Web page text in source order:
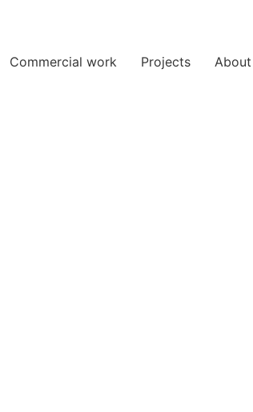
Commercial work Projects